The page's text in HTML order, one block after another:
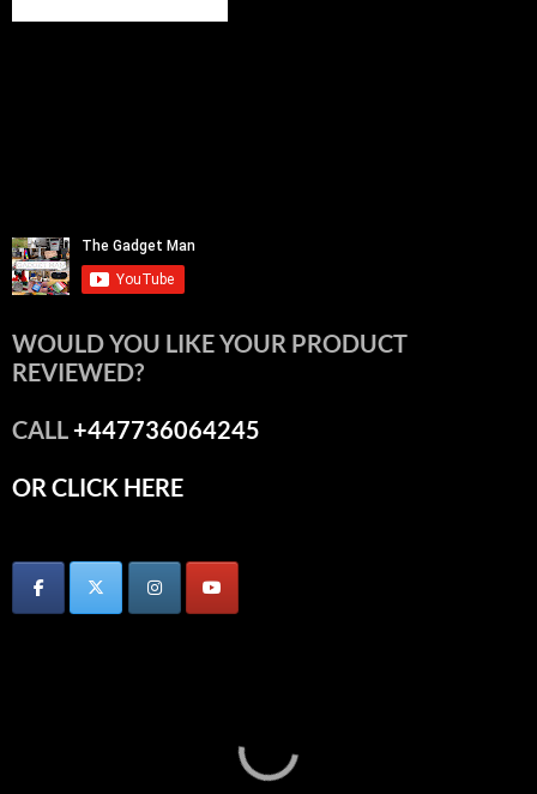
WOULD YOU LIKE YOUR PRODUCT
REVIEWED?
CALL+447736064245
OR CLICK HERE